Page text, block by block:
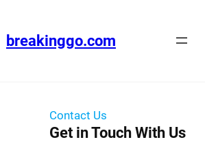
breakinggo.com
Contact Us
Get in Touch With Us